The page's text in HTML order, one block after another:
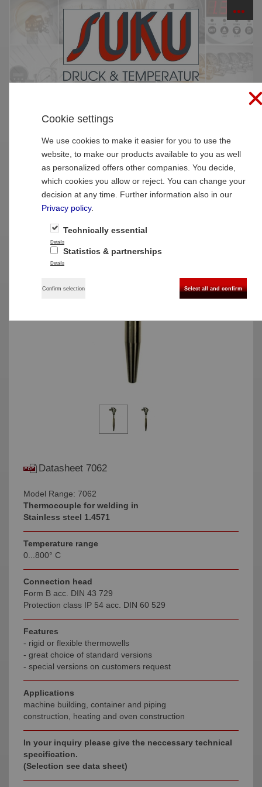
Thermometer
elements
Type 7062 Thermocouple for welding in
Datasheet 7062
Model Range: 7062
Thermocouple for welding in
Stainless steel 1.4571
Temperature range
0...800° C
Connection head
Form B acc. DIN 43 729
Protection class IP 54 acc. DIN 60 529
Features
- rigid or flexible thermowells
- great choice of standard versions
- special versions on customers request
Applications
machine building, container and piping
construction, heating and oven construction
In your inquiry please give the neccessary technical
specification.
(Selection see data sheet)
Cookie settings
We use cookies to make it easier for you to use the
website, to make our products available to you as well
as personalized offers other companies. You decide,
which cookies you allow or reject. You can change your
decision at any time. Further information also in our
Privacy policy.
Technically essential
Details
Statistics & partnerships
Details
Confirm selection Select all and confirm